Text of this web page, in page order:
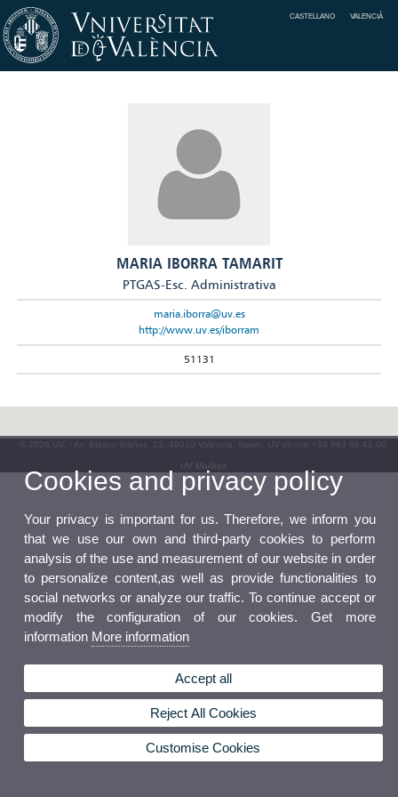
CASTELLANO VALENCIÀ
MARIA IBORRA TAMARIT
PTGAS-Esc. Administrativa
maria.iborra@uv.es
http://www.uv.es/iborram
51131
© 2026 UV. - Av. Blasco Ibáñez, 13. 46010 Valencia. Spain. UV phone +34 963 86 41 00
UV Mailbox
Cookies and privacy policy
Your privacy is important for us. Therefore, we inform you
that we use our own and third-party cookies to perform
analysis of the use and measurement of our website in order
to personalize content,as well as provide functionalities to
social networks or analyze our traffic. To continue accept or
modify the configuration of our cookies. Get more
information More information
Accept all
Reject All Cookies
Customise Cookies